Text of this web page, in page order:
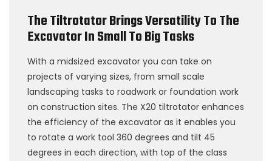
The Tiltrotator Brings Versatility To The
Excavator In Small To Big Tasks
With a midsized excavator you can take on
projects of varying sizes, from small scale
landscaping tasks to roadwork or foundation work
on construction sites. The X20 tiltrotator enhances
the efficiency of the excavator as it enables you
to rotate a work tool 360 degrees and tilt 45
degrees in each direction, with top of the class